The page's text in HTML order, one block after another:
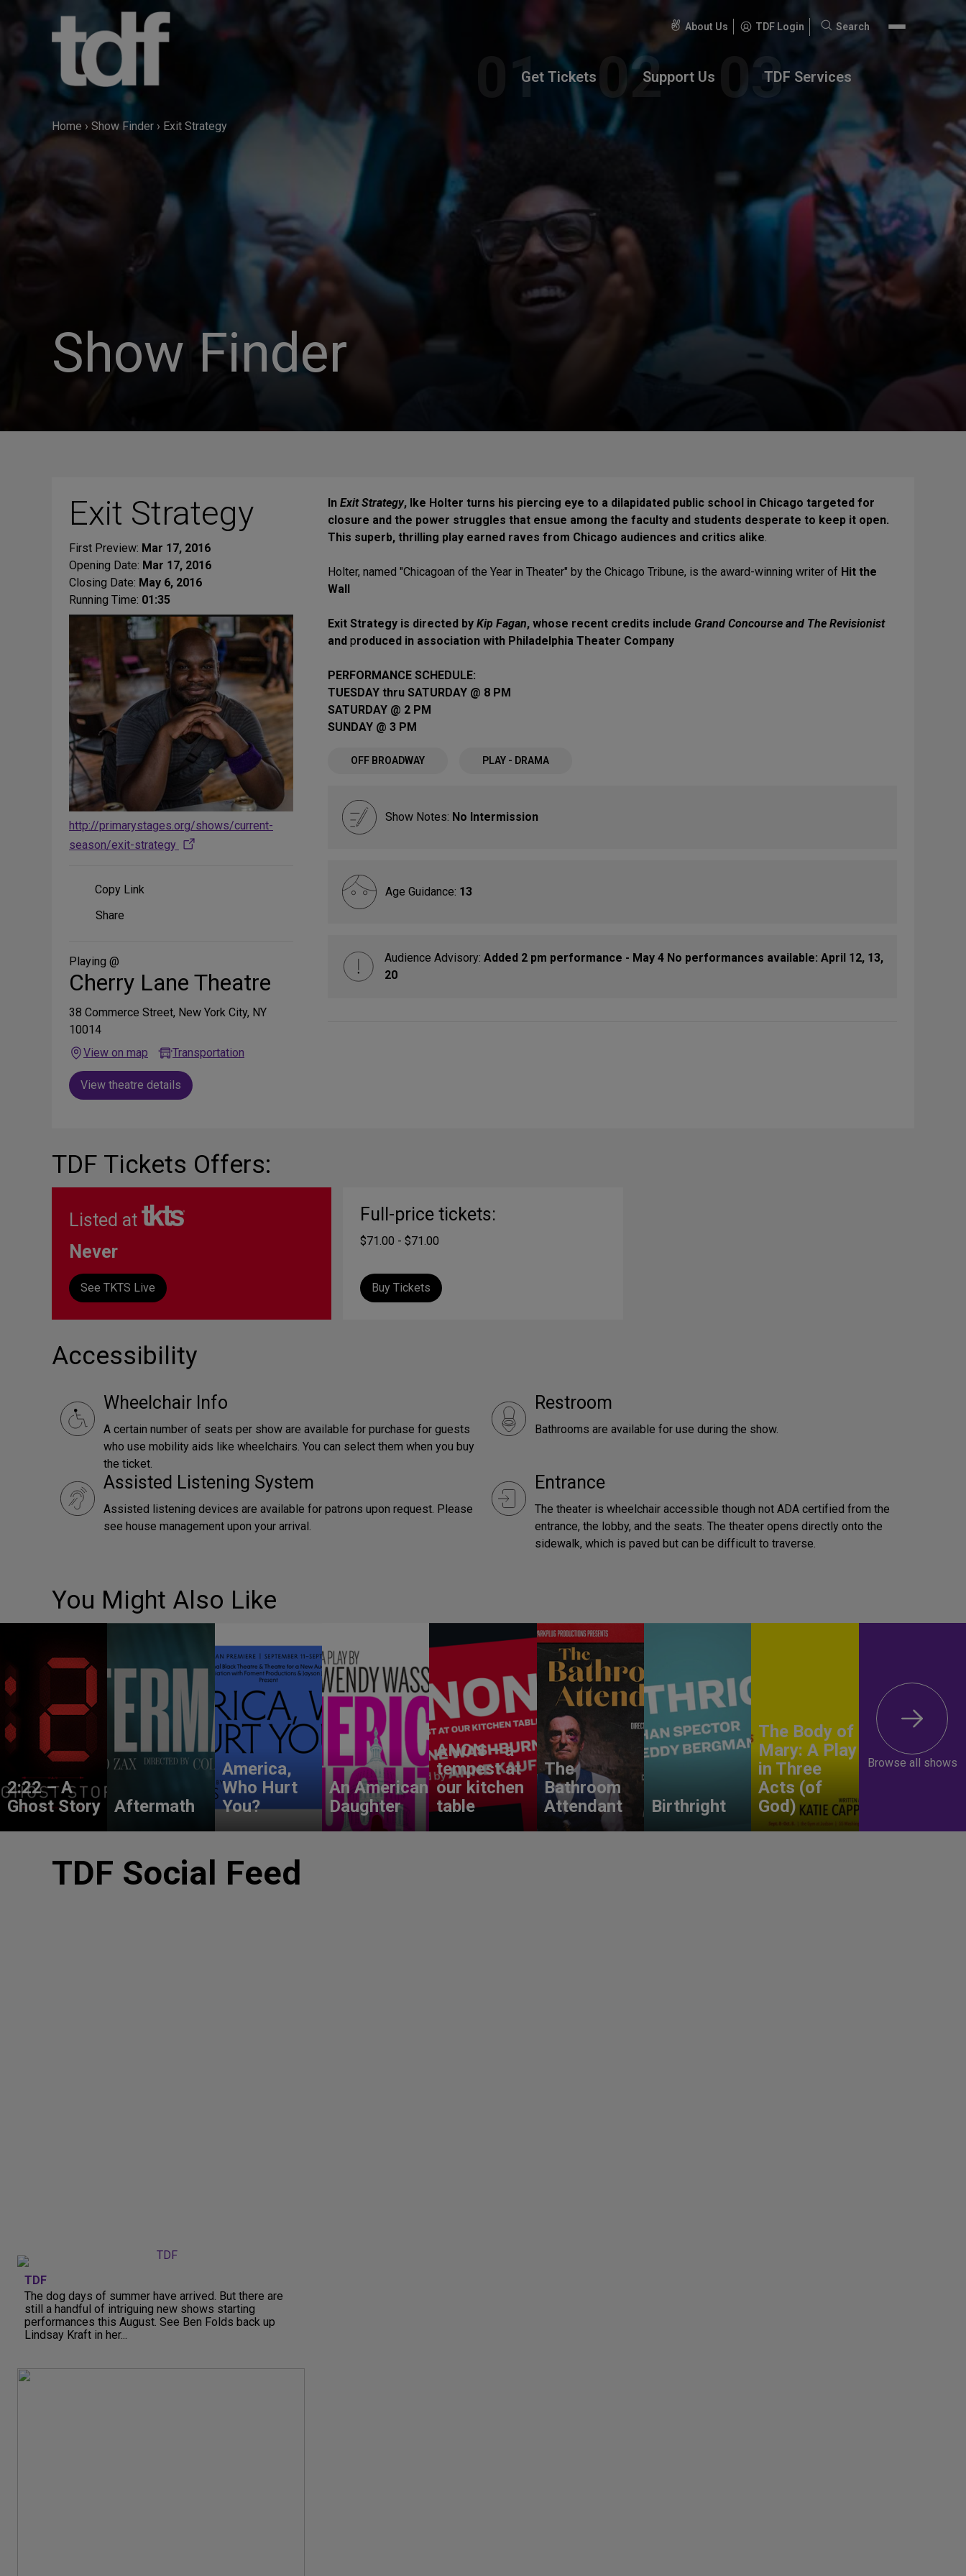
About Us TDF Login
Search
Search
Get Tickets Support Us TDF Services
Home › Show Finder › Exit Strategy
Show Finder
Exit Strategy
First Preview: Mar 17, 2016
Opening Date: Mar 17, 2016
Closing Date: May 6, 2016
Running Time: 01:35
http://primarystages.org/shows/current-
season/exit-strategy
Copy Link
Share
Media
Share
Playing @
Cherry Lane Theatre
38 Commerce Street, New York City, NY
10014
View on map
Transportation
View theatre details
In Exit Strategy, Ike Holter turns his piercing eye to a dilapidated public school in Chicago targeted for
closure and the power struggles that ensue among the faculty and students desperate to keep it open.
This superb, thrilling play earned raves from Chicago audiences and critics alike.
Holter, named "Chicagoan of the Year in Theater" by the Chicago Tribune, is the award-winning writer of Hit the
Wall
Exit Strategy is directed by Kip Fagan, whose recent credits include Grand Concourse and The Revisionist
and produced in association with Philadelphia Theater Company
PERFORMANCE SCHEDULE:
TUESDAY thru SATURDAY @ 8 PM
SATURDAY @ 2 PM
SUNDAY @ 3 PM
OFF BROADWAY PLAY - DRAMA
Show Notes: No Intermission
Age Guidance: 13
Audience Advisory: Added 2 pm performance - May 4 No performances available: April 12, 13,
20
TDF Tickets Offers:
Listed at
Never
See TKTS Live
Full-price tickets:
$71.00 - $71.00
Buy Tickets
Accessibility
Wheelchair Info
A certain number of seats per show are available for purchase for guests
who use mobility aids like wheelchairs. You can select them when you buy
the ticket.
Restroom
Bathrooms are available for use during the show.
Assisted Listening System
Assisted listening devices are available for patrons upon request. Please
see house management upon your arrival.
Entrance
The theater is wheelchair accessible though not ADA certified from the
entrance, the lobby, and the seats. The theater opens directly onto the
sidewalk, which is paved but can be difficult to traverse.
You Might Also Like
2:22 – A
Ghost Story
Aftermath
America,
Who Hurt
You?
An American
Daughter
ANON – a
tempest at
our kitchen
table
The
Bathroom
Attendant
Birthright
The Body of
Mary: A Play
in Three
Acts (of
God)
Browse all shows
TDF Social Feed
TDF
The dog days of summer have arrived. But there are
still a handful of intriguing new shows starting
performances this August. See Ben Folds back up
Lindsay Kraft in her...